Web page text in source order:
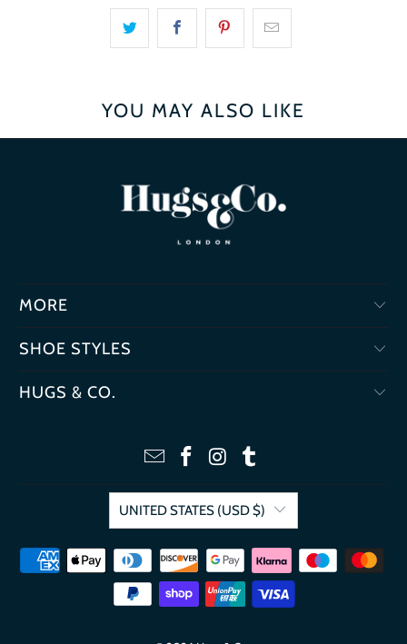
YOU MAY ALSO LIKE
MORE
SHOE STYLES
HUGS & CO.
UNITED STATES (USD $)